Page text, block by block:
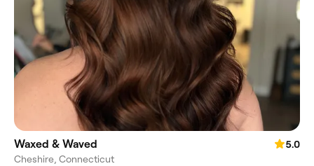
Waxed & Waved
5.0
Cheshire, Connecticut